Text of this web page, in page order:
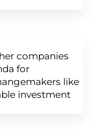
companies
for
like
investment